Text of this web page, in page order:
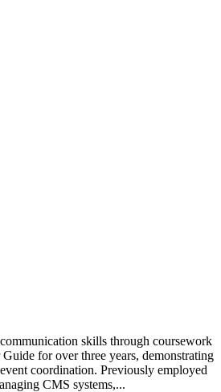
skills through coursework
for over three years, demonstrating
coordination. Previously employed
CMS systems,...